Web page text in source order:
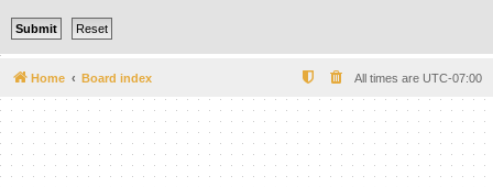
Home Board index All times are UTC-07:00